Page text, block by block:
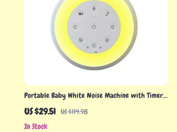
Portable Baby White Noise Machine with Timer
& Sound Options
US $29.51 US $114.98
In Stock